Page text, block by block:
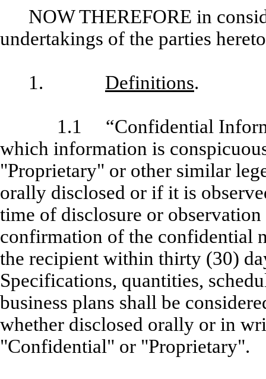
NOW THEREFORE in
undertakings of the parties
1. Definitions.
1.1
“Confidential
which information is
"Proprietary" or other similar
orally disclosed or if it is
time of disclosure or
confirmation of the confidential
the recipient within thirty (30)
Specifications, quantities,
business plans shall be
whether disclosed orally or in
"Confidential" or "Proprietary".